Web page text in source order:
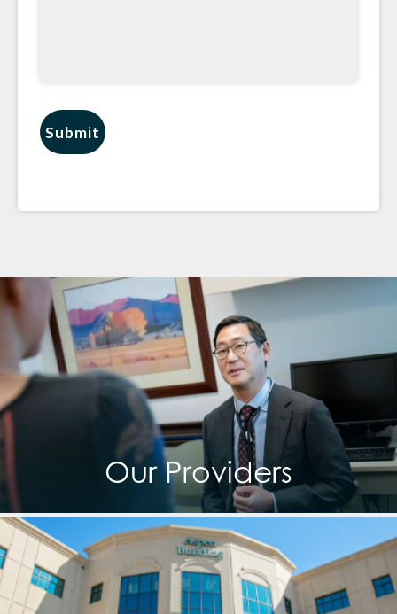
Submit
Our Providers